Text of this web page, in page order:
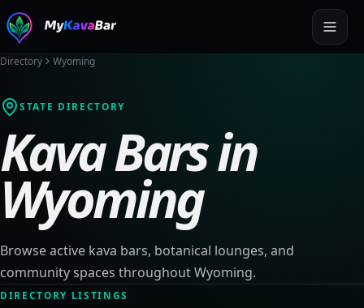
Directory Wyoming
STATE DIRECTORY
Kava Bars in
Wyoming
Browse active kava bars, botanical lounges, and
community spaces throughoutWyoming.
DIRECTORY LISTINGS